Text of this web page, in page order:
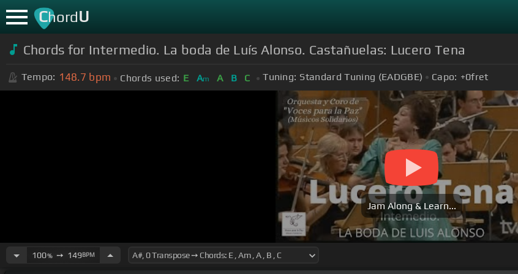
ChordU
Chords for Intermedio. La boda de Luís Alonso. Castañuelas: Lucero Tena
Tempo: 148.7 bpm Chords used: E Am A B C Tuning: Standard Tuning (EADGBE) Capo: +0fret
Jam Along & Learn...
100%➙ 149BPM